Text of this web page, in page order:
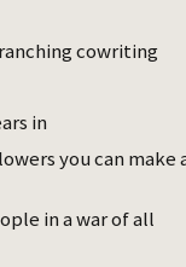
cowriting
in
you can make
in a war of all
where
of